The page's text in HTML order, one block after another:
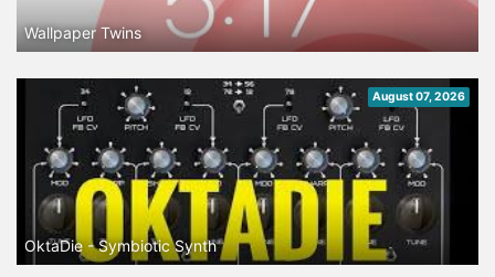
Wallpaper Twins
August 07, 2026
OktaDie - Symbiotic Synth